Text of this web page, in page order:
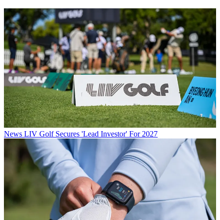
News LIV Golf Secures 'Lead Investor' For 2027